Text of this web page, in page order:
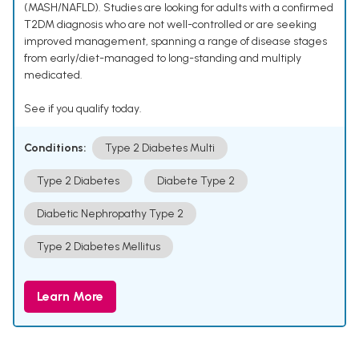
(MASH/NAFLD). Studies are looking for adults with a confirmed
T2DM diagnosis who are not well-controlled or are seeking
improved management, spanning a range of disease stages
from early/diet-managed to long-standing and multiply
medicated.
See if you qualify today.
Conditions: Type 2 Diabetes Multi
Type 2 Diabetes Diabete Type 2
Diabetic Nephropathy Type 2
Type 2 Diabetes Mellitus
Learn More